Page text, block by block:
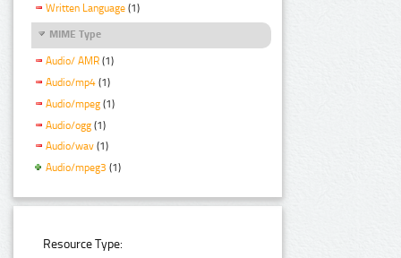
Written Language (1)
MIME Type
Audio/ AMR (1)
Audio/mp4 (1)
Audio/mpeg (1)
Audio/ogg (1)
Audio/wav (1)
Audio/mpeg3 (1)
Resource Type: